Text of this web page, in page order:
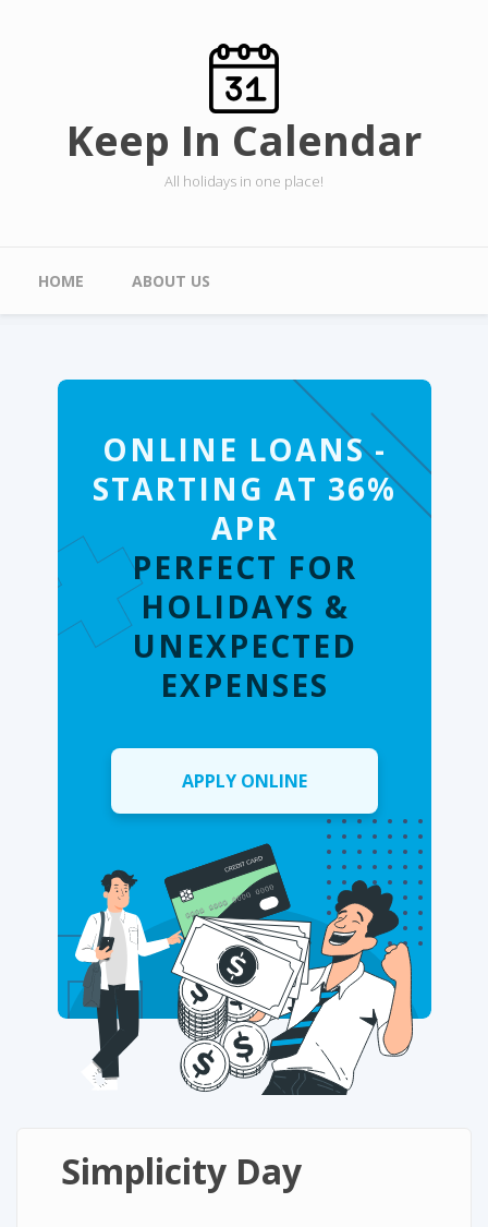
Keep In Calendar
All holidays in one place!
Main menu
HOME ABOUT US
ONLINE LOANS -
STARTING AT 36%
APR
PERFECT FOR
HOLIDAYS &
UNEXPECTED
EXPENSES
APPLY ONLINE
Simplicity Day